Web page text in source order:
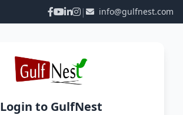
| info@gulfnest.com
Login to GulfNest